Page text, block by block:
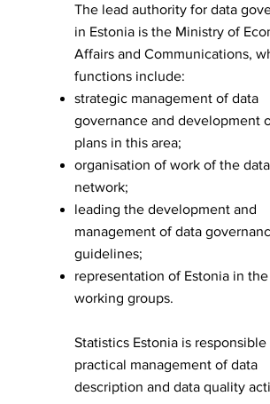
The lead authority for data
in Estonia is the Ministry of
Affairs and Communications,
functions include:
strategic management of data
governance and development
plans in this area;
organisation of work of the
network;
leading the development and
management of data
guidelines;
representation of Estonia in the
working groups.
​Statistics Estonia is
practical management of data
description and data quality